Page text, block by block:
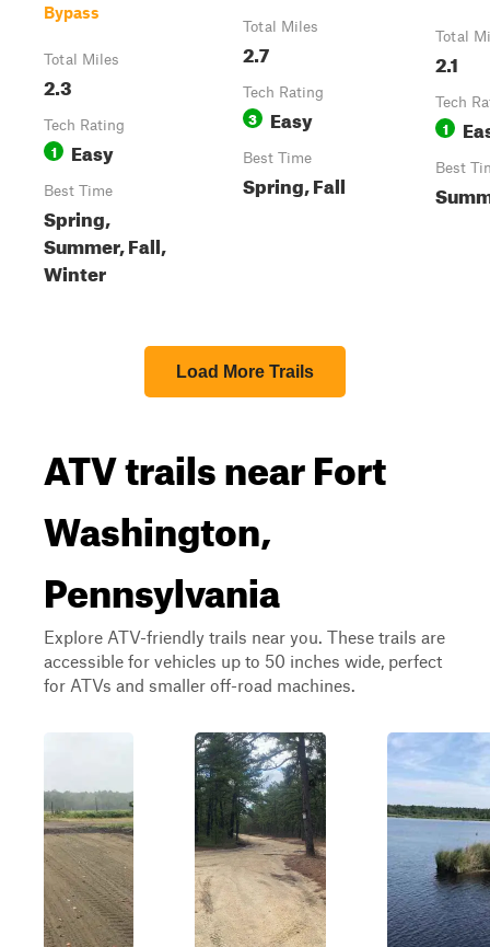
Bypass
Total Miles
2.3
Tech Rating
1 Easy
Best Time
Spring,
Summer, Fall,
Winter
Total Miles
2.7
Tech Rating
3 Easy
Best Time
Spring, Fall
Total
2.1
Tech
1
Best
Load More Trails
ATV trails near Fort
Washington,
Pennsylvania
Explore ATV-friendly trails near you. These trails are
accessible for vehicles up to 50 inches wide, perfect
for ATVs and smaller off-road machines.